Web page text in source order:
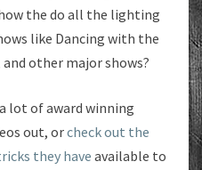
the do all the lighting
like Dancing with the
other major shows?
lot of award winning
out, orcheck out the
they have available to